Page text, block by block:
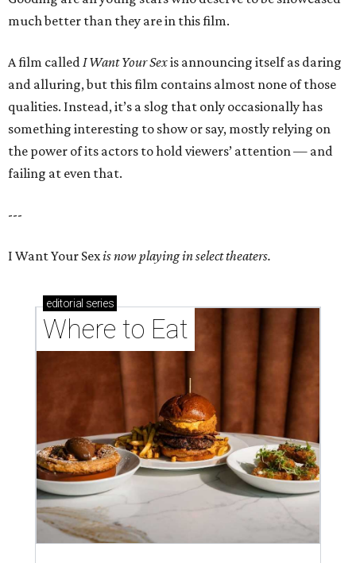
much better than they are in this film.
A film called I Want Your Sexis announcing itself as daring
and alluring, but this film contains almost none of those
qualities. Instead, it’s a slog that only occasionally has
something interesting to show or say, mostly relying on
the power of its actors to hold viewers’ attention — and
failing at even that.
---
I Want Your Sexis now playing in select theaters.
editorial series
Where to Eat